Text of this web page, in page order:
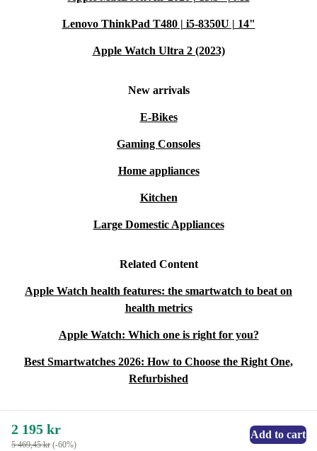
Lenovo ThinkPad T480 | i5-8350U | 14"
Apple Watch Ultra 2 (2023)
New arrivals
E-Bikes
Gaming Consoles
Home appliances
Kitchen
Large Domestic Appliances
Related Content
Apple Watch health features: the smartwatch to beat on
health metrics
Apple Watch: Which one is right for you?
Best Smartwatches 2026: How to Choose the Right One,
Refurbished
2 195 kr
5 469,45 kr (-60%)
Add to cart